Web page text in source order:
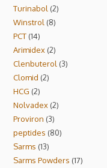
Turinabol 2
Winstrol
8
PCT 14
Arimidex 2
Clenbuterol 3
Clomid 2
HCG 2
Nolvadex 2
Proviron 3
peptides 80
Sarms 13
Sarms Powders 17